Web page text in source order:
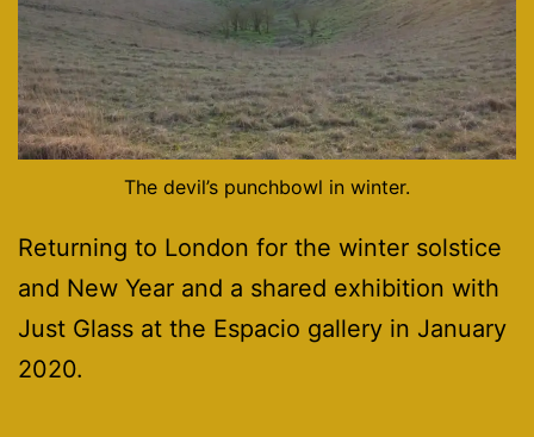
The devil’s punchbowl in winter.
Returning to London for the winter solstice
and New Year and a shared exhibition with
Just Glass at the Espacio gallery in January
2020.